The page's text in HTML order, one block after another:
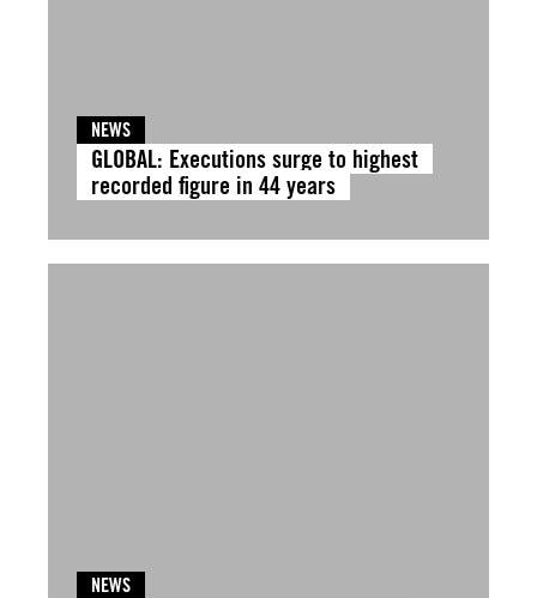
NEWS
GLOBAL: Executions surge to highest
recorded figure in 44 years
NEWS